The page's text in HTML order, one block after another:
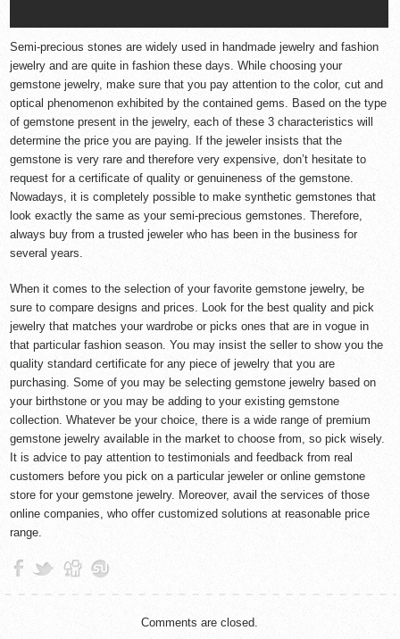
Semi-precious stones are widely used in handmade jewelry and fashion
jewelry and are quite in fashion these days. While choosing your
gemstone jewelry, make sure that you pay attention to the color, cut and
optical phenomenon exhibited by the contained gems. Based on the type
of gemstone present in the jewelry, each of these 3 characteristics will
determine the price you are paying. If the jeweler insists that the
gemstone is very rare and therefore very expensive, don’t hesitate to
request for a certificate of quality or genuineness of the gemstone.
Nowadays, it is completely possible to make synthetic gemstones that
look exactly the same as your semi-precious gemstones. Therefore,
always buy from a trusted jeweler who has been in the business for
several years.
When it comes to the selection of your favoritegemstone jewelry, be
sure to compare designs and prices. Look for the best quality and pick
jewelry that matches your wardrobe or picks ones that are in vogue in
that particular fashion season. You may insist the seller to show you the
quality standard certificate for any piece of jewelry that you are
purchasing. Some of you may be selecting gemstone jewelry based on
your birthstone or you may be adding to your existing gemstone
collection. Whatever be your choice, there is a wide range of premium
gemstone jewelry available in the market to choose from, so pick wisely.
It is advice to pay attention to testimonials and feedback from real
customers before you pick on a particular jeweler or online gemstone
store for your gemstone jewelry. Moreover, avail the services of those
online companies, who offer customized solutions at reasonable price
range.
Comments are closed.